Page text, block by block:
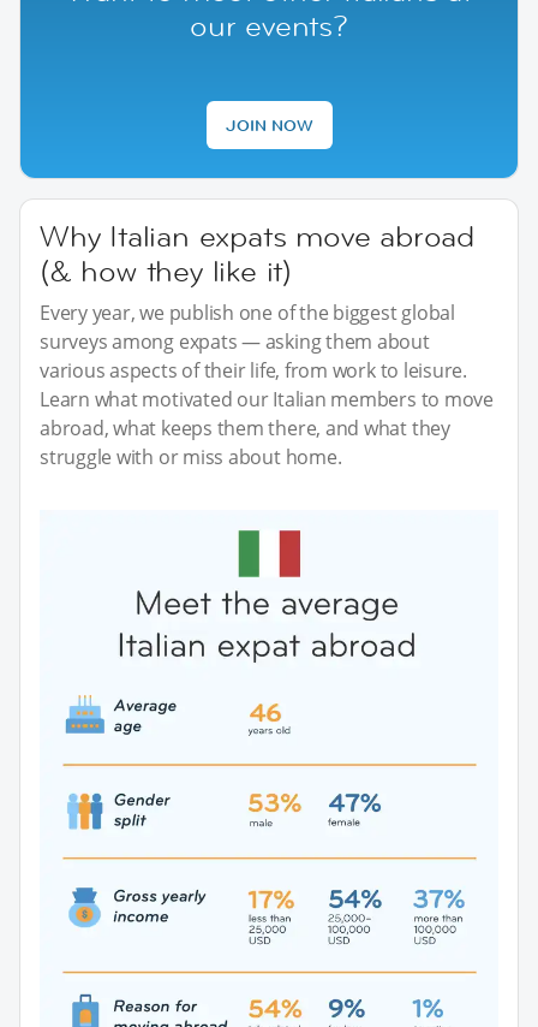
our events?
JOIN NOW
Why Italian expats move abroad
(& how they like it)
Every year, we publish one of the biggest global
surveys among expats — asking them about
various aspects of their life, from work to leisure.
Learn what motivated our Italian members to move
abroad, what keeps them there, and what they
struggle with or miss about home.